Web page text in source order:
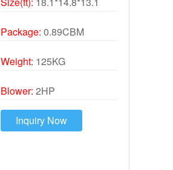
Package: 0.89CBM
Weight: 125KG
Blower: 2HP
Inquiry Now